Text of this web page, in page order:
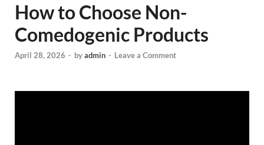
How to Choose Non-
Comedogenic Products
April 28, 2026 - byadmin - Leave a Comment